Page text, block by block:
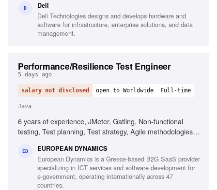
D Dell
Dell Technologies designs and develops hardware and
software for infrastructure, enterprise solutions, and data
management.
Performance/Resilience Test Engineer
5 days ago
salary not disclosed open to Worldwide Full-time
Java
6 years of experience, JMeter, Gatling, Non-functional
testing, Test planning, Test strategy, Agile methodologies,
ED EUROPEAN DYNAMICS
European Dynamics is a Greece-based B2G SaaS provider
specializing in ICT services and software development for
e-government, operating internationally across 47
countries.